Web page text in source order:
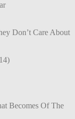
Don’t Care About
Becomes Of The